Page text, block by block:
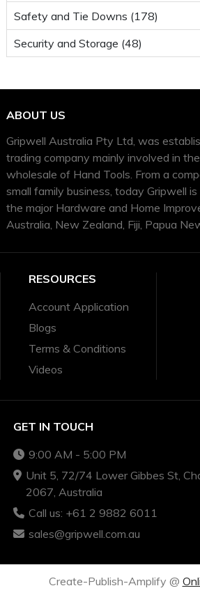
Safety and Tie Downs (178)
Security and Storage (48)
ABOUT US
Gripwell Australia Pty Ltd, was
trading company mainly involved in
wholesale of Hand Tools. From a
small family business, today Gripwell
the major Hardware and Home
Australia, New Zealand, Fiji, Papua
RESOURCES
Account Application
Blogs
Terms & Conditions
Videos
GET IN TOUCH
9:00 AM - 5:00 PM
Unit 5, 72/74 Lower Gibbes St,
2067, Australia
Call us: +61 2 9882 6011
sales@gripwell.com.au
Create-Publish-Amplify @